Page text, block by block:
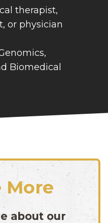
therapist,
or physician
Biomedical
More
about our